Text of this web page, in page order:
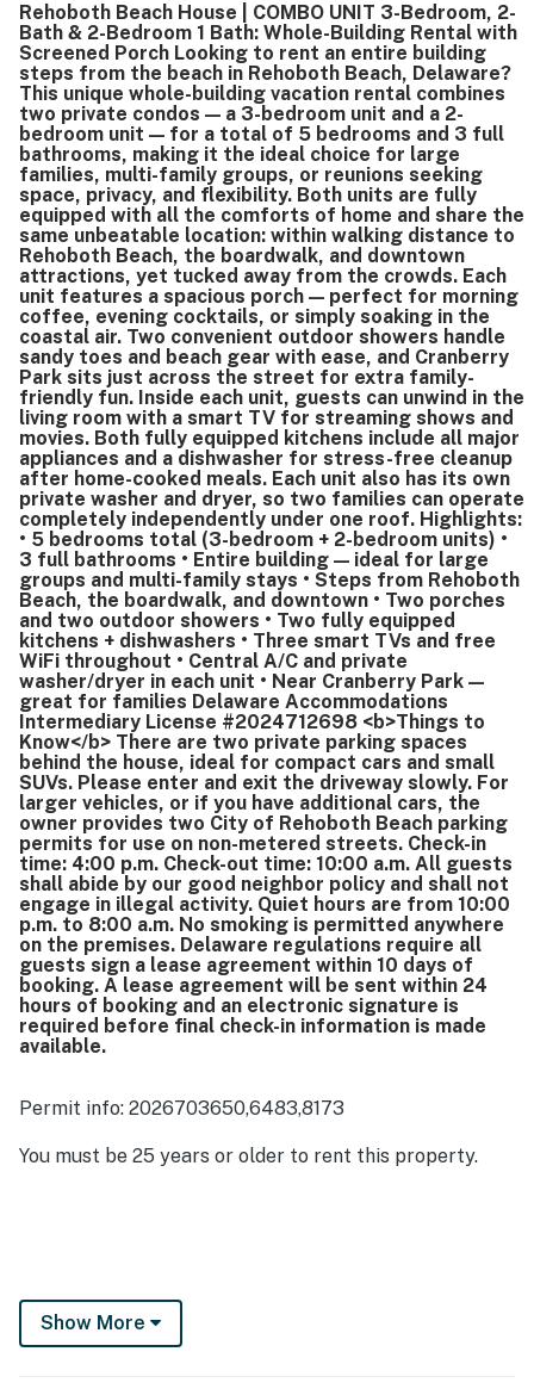
Rehoboth Beach House | COMBO UNIT 3-Bedroom, 2-
Bath & 2-Bedroom 1 Bath: Whole-Building Rental with
Screened Porch Looking to rent an entire building
steps from the beach in Rehoboth Beach, Delaware?
This unique whole-building vacation rental combines
two private condos — a 3-bedroom unit and a 2-
bedroom unit — for a total of 5 bedrooms and 3 full
bathrooms, making it the ideal choice for large
families, multi-family groups, or reunions seeking
space, privacy, and flexibility. Both units are fully
equipped with all the comforts of home and share the
same unbeatable location: within walking distance to
Rehoboth Beach, the boardwalk, and downtown
attractions, yet tucked away from the crowds. Each
unit features a spacious porch — perfect for morning
coffee, evening cocktails, or simply soaking in the
coastal air. Two convenient outdoor showers handle
sandy toes and beach gear with ease, and Cranberry
Park sits just across the street for extra family-
friendly fun. Inside each unit, guests can unwind in the
living room with a smart TV for streaming shows and
movies. Both fully equipped kitchens include all major
appliances and a dishwasher for stress-free cleanup
after home-cooked meals. Each unit also has its own
private washer and dryer, so two families can operate
completely independently under one roof. Highlights:
• 5 bedrooms total (3-bedroom + 2-bedroom units) •
3 full bathrooms • Entire building — ideal for large
groups and multi-family stays • Steps from Rehoboth
Beach, the boardwalk, and downtown • Two porches
and two outdoor showers • Two fully equipped
kitchens + dishwashers • Three smart TVs and free
WiFi throughout • Central A/C and private
washer/dryer in each unit • Near Cranberry Park —
great for families Delaware Accommodations
Intermediary License #2024712698 <b>Things to
Know</b> There are two private parking spaces
behind the house, ideal for compact cars and small
SUVs. Please enter and exit the driveway slowly. For
larger vehicles, or if you have additional cars, the
owner provides two City of Rehoboth Beach parking
permits for use on non-metered streets. Check-in
time: 4:00 p.m. Check-out time: 10:00 a.m. All guests
shall abide by our good neighbor policy and shall not
engage in illegal activity. Quiet hours are from 10:00
p.m. to 8:00 a.m. No smoking is permitted anywhere
on the premises. Delaware regulations require all
guests sign a lease agreement within 10 days of
booking. A lease agreement will be sent within 24
hours of booking and an electronic signature is
required before final check-in information is made
available.
Permit info: 2026703650,6483,8173
You must be 25 years or older to rent this property.
Show More